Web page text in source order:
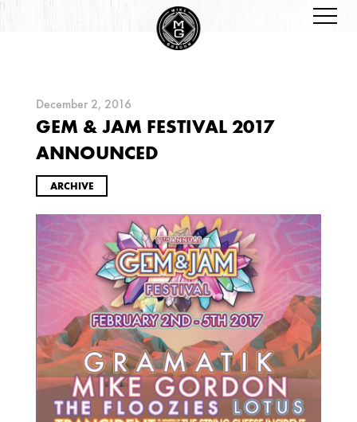
ARCHIVES
2026
JANUARY
2025
FEBRUARY
December 2, 2016
GEM & JAM FESTIVAL 2017
ANNOUNCED
ARCHIVE